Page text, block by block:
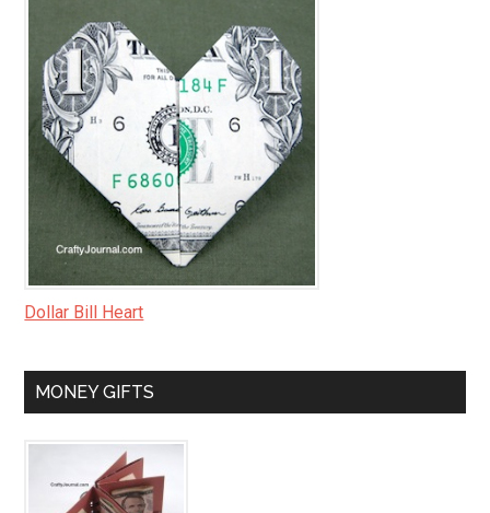
Dollar Bill Heart
MONEY GIFTS